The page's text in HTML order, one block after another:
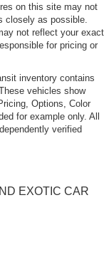
on this site may not
closely as possible.
not reflect your exact
for pricing or
inventory contains
vehicles show
Options, Color
for example only. All
verified
EXOTIC CAR